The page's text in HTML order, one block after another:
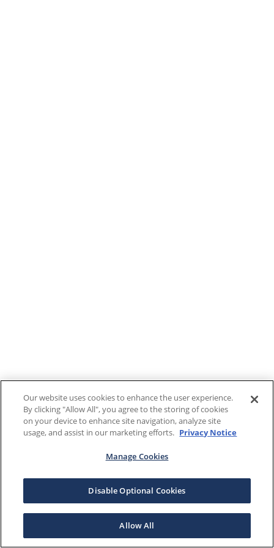
Our website uses cookies to enhance the user experience.
By clicking "Allow All", you agree to the storing of cookies
on your device to enhance site navigation, analyze site
usage, and assist in our marketing efforts. Privacy Notice
Manage Cookies
Disable Optional Cookies
Allow All